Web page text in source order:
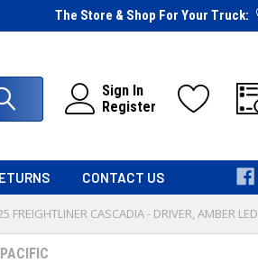
The Store & Shop For Your Truck:
Sign In
Register
CONTACT US
CASCADIA - DRIVER, AMBER LED